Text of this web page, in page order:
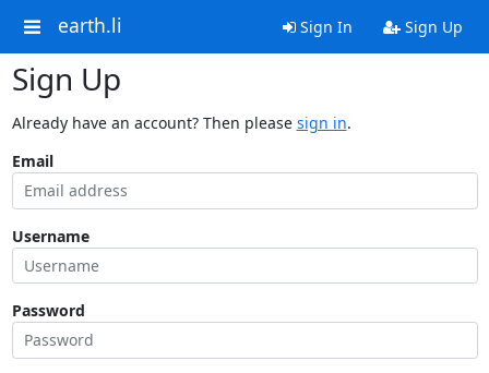
earth.li Sign In Sign Up
Sign Up
Already have an account? Then please sign in.
Email
Username
Password